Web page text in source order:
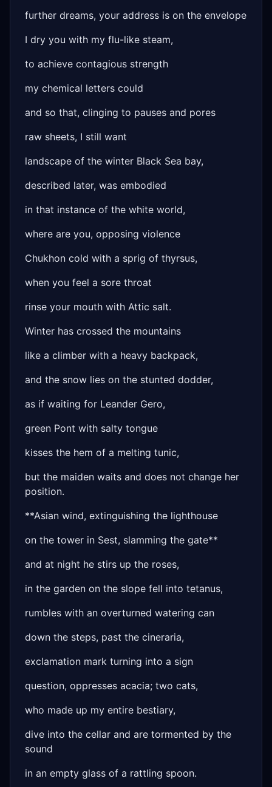
further dreams, your address is on the envelope
I dry you with my flu-like steam,
to achieve contagious strength
my chemical letters could
and so that, clinging to pauses and pores
raw sheets, I still want
landscape of the winter Black Sea bay,
described later, was embodied
in that instance of the white world,
where are you, opposing violence
Chukhon cold with a sprig of thyrsus,
when you feel a sore throat
rinse your mouth with Attic salt.
Winter has crossed the mountains
like a climber with a heavy backpack,
and the snow lies on the stunted dodder,
as if waiting for Leander Gero,
green Pont with salty tongue
kisses the hem of a melting tunic,
but the maiden waits and does not change her
position.
**Asian wind, extinguishing the lighthouse
on the tower in Sest, slamming the gate**
and at night he stirs up the roses,
in the garden on the slope fell into tetanus,
rumbles with an overturned watering can
down the steps, past the cineraria,
exclamation mark turning into a sign
question, oppresses acacia; two cats,
who made up my entire bestiary,
dive into the cellar and are tormented by the
sound
in an empty glass of a rattling spoon.